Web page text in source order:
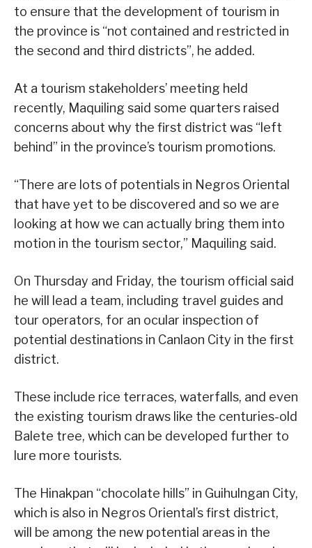
to ensure that the development of tourism in
the province is “not contained and restricted in
the second and third districts”, he added.
At a tourism stakeholders’ meeting held
recently, Maquiling said some quarters raised
concerns about why the first district was “left
behind” in the province’s tourism promotions.
“There are lots of potentials in Negros Oriental
that have yet to be discovered and so we are
looking at how we can actually bring them into
motion in the tourism sector,” Maquiling said.
On Thursday and Friday, the tourism official said
he will lead a team, including travel guides and
tour operators, for an ocular inspection of
potential destinations in Canlaon City in the first
district.
These include rice terraces, waterfalls, and even
the existing tourism draws like the centuries-old
Balete tree, which can be developed further to
lure more tourists.
The Hinakpan “chocolate hills” in Guihulngan City,
which is also in Negros Oriental’s first district,
will be among the new potential areas in the